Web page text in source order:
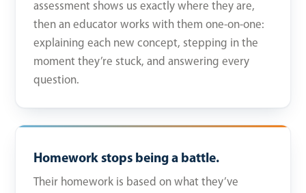
assessment shows us exactly where they are,
then an educator works with them one-on-one:
explaining each new concept, stepping in the
moment they’re stuck, and answering every
question.
Homework stops being a battle.
Their homework is based on what they’ve